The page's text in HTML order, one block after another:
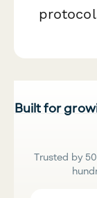
Built for
Trusted by